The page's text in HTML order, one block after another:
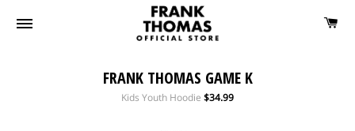
FRANK THOMAS GAME K
Kids Youth Hoodie Regular
$34.99